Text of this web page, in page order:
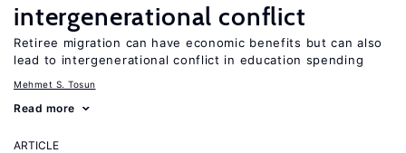
intergenerational conflict
Retiree migration can have economic benefits but can also
lead to intergenerational conflict in education spending
Mehmet S. Tosun
Read more
ARTICLE